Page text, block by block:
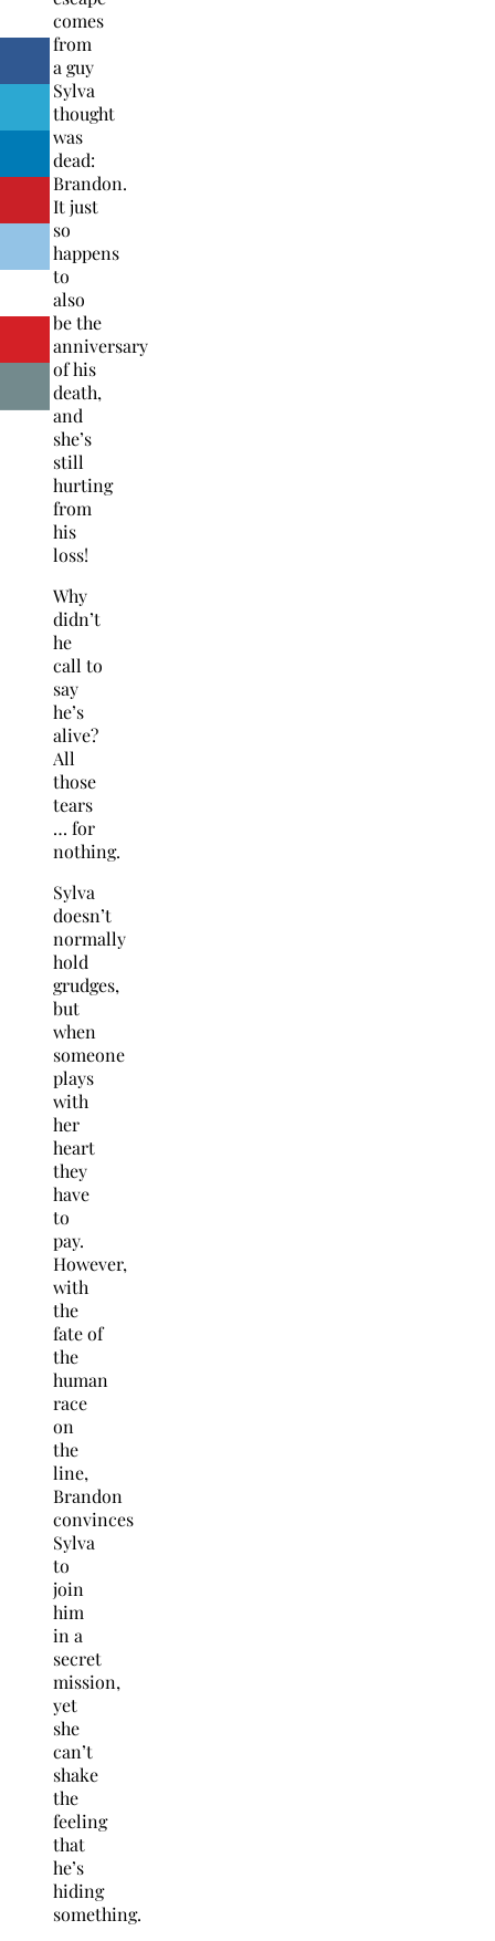
comes
from
a guy
Sylva
thought
was
dead:
Brandon.
It just
so
happens
to
also
be the
anniversary
of his
death,
and
she’s
still
hurting
from
his
loss!
Why
didn’t
he
call to
say
he’s
alive?
All
those
tears
… for
nothing.
Sylva
doesn’t
normally
hold
grudges,
but
when
someone
plays
with
her
heart
they
have
to
pay.
However,
with
the
fate of
the
human
race
on
the
line,
Brandon
convinces
Sylva
to
join
him
in a
secret
mission,
yet
she
can’t
shake
the
feeling
that
he’s
hiding
something.